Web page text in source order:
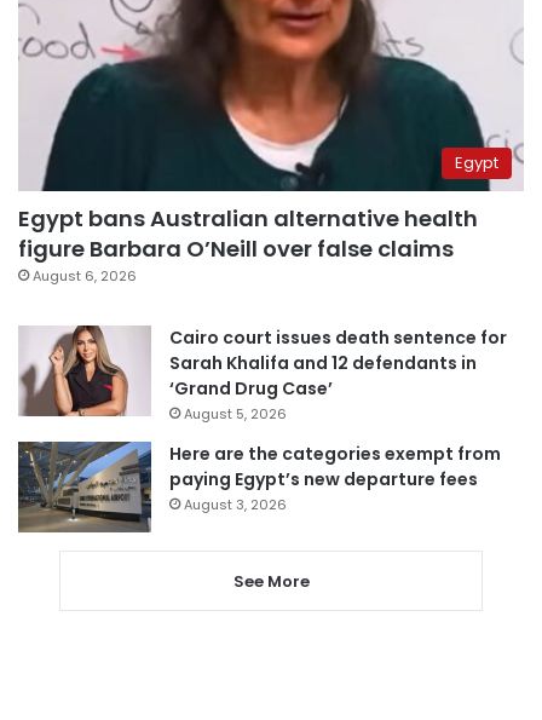
Egypt
Egypt bans Australian alternative health
figure Barbara O’Neill over false claims
August 6, 2026
Cairo court issues death sentence for
Sarah Khalifa and 12 defendants in
‘Grand Drug Case’
August 5, 2026
Here are the categories exempt from
paying Egypt’s new departure fees
August 3, 2026
See More